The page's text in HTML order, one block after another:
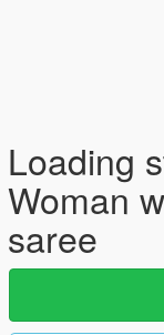
Loading
Woman
saree